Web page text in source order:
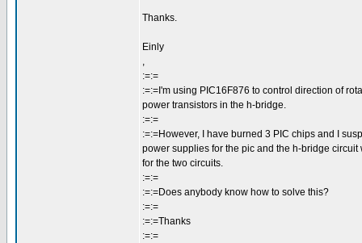
Thanks.
Einly
,
:=:=
:=:=I'm using PIC16F876 to control direction of
power transistors in the h-bridge.
:=:=
:=:=However, I have burned 3 PIC chips and I
power supplies for the pic and the h-bridge
for the two circuits.
:=:=
:=:=Does anybody know how to solve this?
:=:=
:=:=Thanks
:=:=